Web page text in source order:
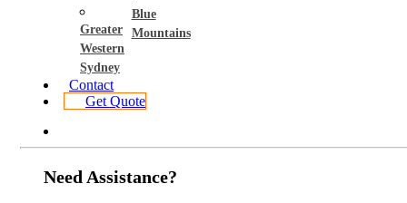
Greater
Western
Sydney
Blue
Mountains
Contact
Get Quote
Need Assistance?